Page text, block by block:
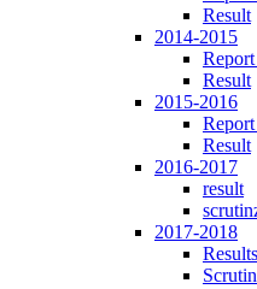
Result
2014-2015
Result
2015-2016
Result
2016-2017
result
2017-2018
Results